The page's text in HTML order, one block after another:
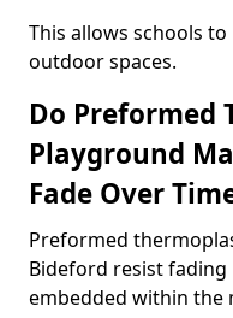
This allows schools
outdoor spaces.
Do Preformed
Playground
Fade Over
Preformed
Bideford resist
embedded within the